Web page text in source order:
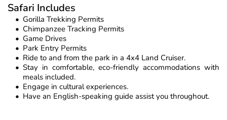
Safari Includes
Gorilla Trekking Permits
Chimpanzee Tracking Permits
Game Drives
Park Entry Permits
Ride to and from the park in a 4x4 Land Cruiser.
Stay in comfortable, eco-friendly accommodations with
meals included.
Engage in cultural experiences.
Have an English-speaking guide assist you throughout.